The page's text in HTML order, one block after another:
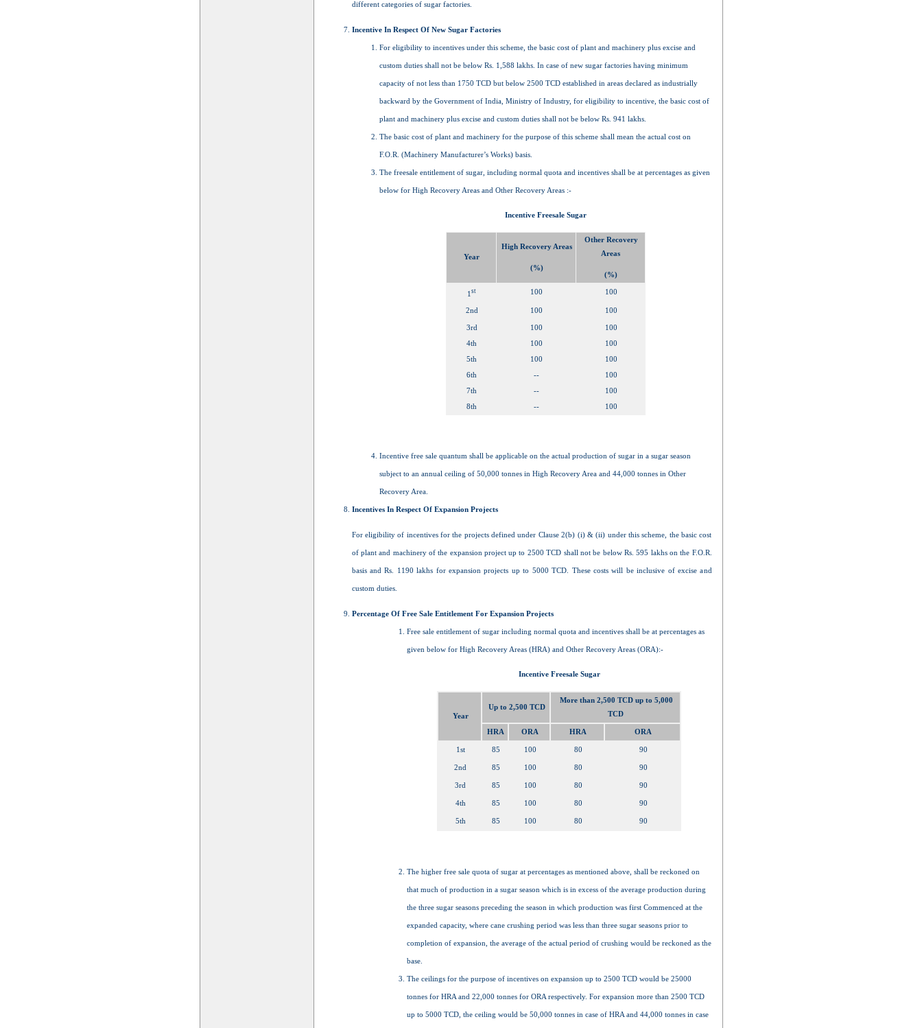
different categories of sugar factories.
Incentive In Respect Of New Sugar Factories
For eligibility to incentives under this scheme, the basic cost of plant and machinery plus excise and
custom duties shall not be below Rs. 1,588 lakhs. In case of new sugar factories having minimum
capacity of not less than 1750 TCD but below 2500 TCD established in areas declared as industrially
backward by the Government of India, Ministry of Industry, for eligibility to incentive, the basic cost of
plant and machinery plus excise and custom duties shall not be below Rs. 941 lakhs.
The basic cost of plant and machinery for the purpose of this scheme shall mean the actual cost on
F.O.R. (Machinery Manufacturer’s Works) basis.
The freesale entitlement of sugar, including normal quota and incentives shall be at percentages as given
below for High Recovery Areas and Other Recovery Areas :-
Incentive Freesale Sugar
Year
High Recovery Areas
(%)
Other Recovery
Areas
(%)
1 st 100 100
2nd 100 100
3rd 100 100
4th 100 100
5th 100 100
6th -- 100
7th -- 100
8th -- 100
Incentive free sale quantum shall be applicable on the actual production of sugar in a sugar season
subject to an annual ceiling of 50,000 tonnes in High Recovery Area and 44,000 tonnes in Other
Recovery Area.
Incentives In Respect Of Expansion Projects
For eligibility of incentives for the projects defined under Clause 2(b) (i) & (ii) under this scheme, the basic cost
of plant and machinery of the expansion project up to 2500 TCD shall not be below Rs. 595 lakhs on the F.O.R.
basis and Rs. 1190 lakhs for expansion projects up to 5000 TCD. These costs will be inclusive of excise and
custom duties.
Percentage Of Free Sale Entitlement For Expansion Projects
Free sale entitlement of sugar including normal quota and incentives shall be at percentages as
given below for High Recovery Areas (HRA) and Other Recovery Areas (ORA):-
Incentive Freesale Sugar
Year
Up to 2,500 TCD
More than 2,500 TCD up to 5,000
TCD
HRA ORA HRA ORA
1st 85 100 80 90
2nd 85 100 80 90
3rd 85 100 80 90
4th 85 100 80 90
5th 85 100 80 90
The higher free sale quota of sugar at percentages as mentioned above, shall be reckoned on
that much of production in a sugar season which is in excess of the average production during
the three sugar seasons preceding the season in which production was first Commenced at the
expanded capacity, where cane crushing period was less than three sugar seasons prior to
completion of expansion, the average of the actual period of crushing would be reckoned as the
base.
The ceilings for the purpose of incentives on expansion up to 2500 TCD would be 25000
tonnes for HRA and 22,000 tonnes for ORA respectively. For expansion more than 2500 TCD
up to 5000 TCD, the ceiling would be 50,000 tonnes in case of HRA and 44,000 tonnes in case